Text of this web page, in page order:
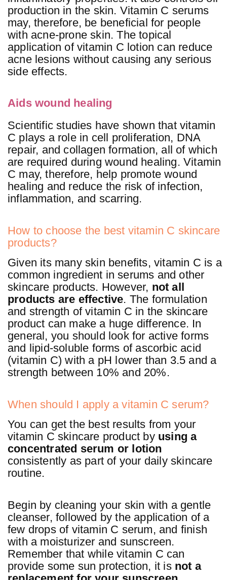
production in the skin. Vitamin C serums
may, therefore, be beneficial for people
with acne-prone skin. The topical
application of vitamin C lotion can reduce
acne lesions without causing any serious
side effects.
Aids wound healing
Scientific studies have shown that vitamin
C plays a role in cell proliferation, DNA
repair, and collagen formation, all of which
are required during wound healing. Vitamin
C may, therefore, help promote wound
healing and reduce the risk of infection,
inflammation, and scarring.
How to choose the best vitamin C skincare
products?
Given its many skin benefits, vitamin C is a
common ingredient in serums and other
skincare products. However, not all
products are effective. The formulation
and strength of vitamin C in the skincare
product can make a huge difference. In
general, you should look for active forms
and lipid-soluble forms of ascorbic acid
(vitamin C) with a pH lower than 3.5 and a
strength between 10% and 20%.
When should I apply a vitamin C serum?
You can get the best results from your
vitamin C skincare product byusing a
concentrated serum or lotion
consistently as part of your daily skincare
routine.
Begin by cleaning your skin with a gentle
cleanser, followed by the application of a
few drops of vitamin C serum, and finish
with a moisturizer and sunscreen.
Remember that while vitamin C can
provide some sun protection, it is not a